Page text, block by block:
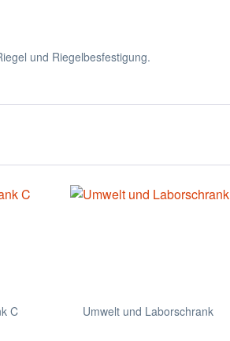
und Riegelbesfestigung.
C Umwelt und Laborschrank